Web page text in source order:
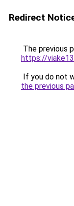
Redirect
The previous
https://
If you do not
the previous